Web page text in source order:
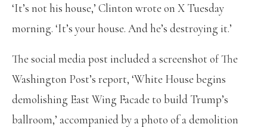
‘It’s not his house,’ Clinton wrote on X Tuesday
morning. ‘It’s your house. And he’s destroying it.’
The social media post included a screenshot of The
Washington Post’s report, ‘White House begins
demolishing East Wing Facade to build Trump’s
ballroom,’ accompanied by a photo of a demolition